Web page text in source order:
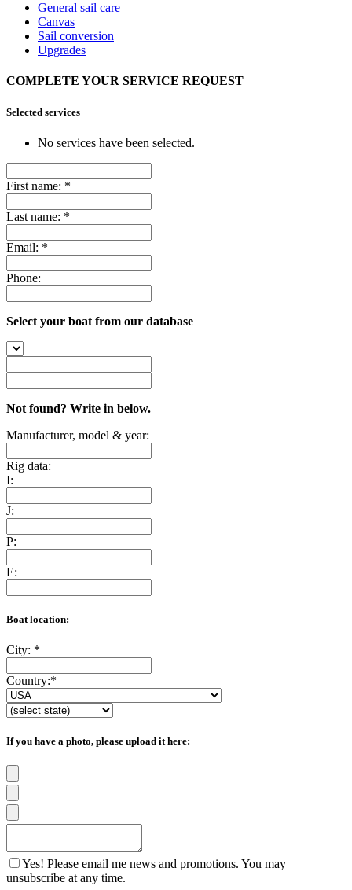
General sail care
Canvas
Sail conversion
Upgrades
COMPLETE YOUR SERVICE REQUEST
Selected services
No services have been selected.
First name: *
Last name: *
Email: *
Phone:
Select your boat from our database
Not found? Write in below.
Manufacturer, model & year:
Rig data:
I:
J:
P:
E:
Boat location:
City: *
Country:*
If you have a photo, please upload it here:
Yes! Please email me news and promotions. You may
unsubscribe at any time.